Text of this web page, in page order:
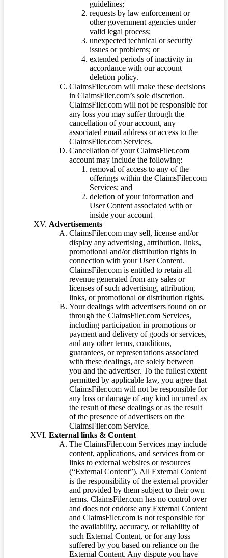
guidelines;
requests by law enforcement or
other government agencies under
valid legal process;
unexpected technical or security
issues or problems; or
extended periods of inactivity in
accordance with our account
deletion policy.
ClaimsFiler.com will make these decisions
in ClaimsFiler.com’s sole discretion.
ClaimsFiler.com will not be responsible for
any loss you may suffer through the
cancellation of your account, any
associated email address or access to the
ClaimsFiler.com Services.
Cancellation of your ClaimsFiler.com
account may include the following:
removal of access to any of the
offerings within the ClaimsFiler.com
Services; and
deletion of your information and
User Content associated with or
inside your account
Advertisements
ClaimsFiler.com may sell, license and/or
display any advertising, attribution, links,
promotional and/or distribution rights in
connection with your User Content.
ClaimsFiler.com is entitled to retain all
revenue generated from any sales or
licenses of such advertising, attribution,
links, or promotional or distribution rights.
Your dealings with advertisers found on or
through the ClaimsFiler.com Services,
including participation in promotions or
payment and delivery of goods or services,
and any other terms, conditions,
guarantees, or representations associated
with these dealings, are solely between
you and the advertiser. To the fullest extent
permitted by applicable law, you agree that
ClaimsFiler.com will not be responsible for
any loss or damage of any kind incurred as
the result of these dealings or as the result
of the presence of advertisers on the
ClaimsFiler.com Service.
External links & Content
The ClaimsFiler.com Services may include
content, applications, and services from or
links to external websites or resources
(“External Content”). All External Content
is the responsibility of the external provider
and provided by them subject to their own
terms. ClaimsFiler.com has no control over
and does not endorse any External Content
and ClaimsFiler.com is not responsible for
the availability, accuracy, or reliability of
such External Content, or for any loss
suffered by you based on reliance on the
External Content. Any dispute you have